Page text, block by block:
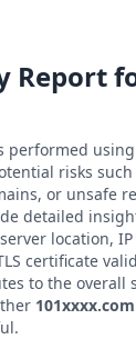
Report
performed
risks
or unsafe
detailed
location,
certificate
to the overall
101xxxx.com